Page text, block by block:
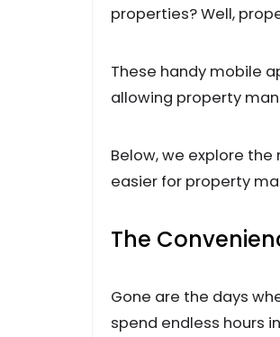
properties? Well,
These handy mobile
allowing property
Below, we explore
easier for property
The
Gone are the days
spend endless hours